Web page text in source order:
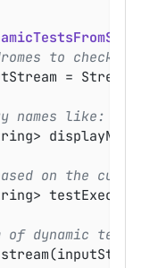
to check
=
names like:
on the
of dynamic